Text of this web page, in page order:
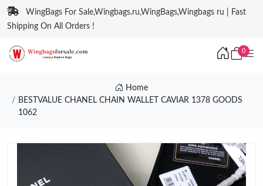
WingBags For Sale,Wingbags.ru,WingBags,Wingbags ru | Fast
Shipping On All Orders !
0
Home
BESTVALUE CHANEL CHAIN WALLET CAVIAR 1378 GOODS
1062